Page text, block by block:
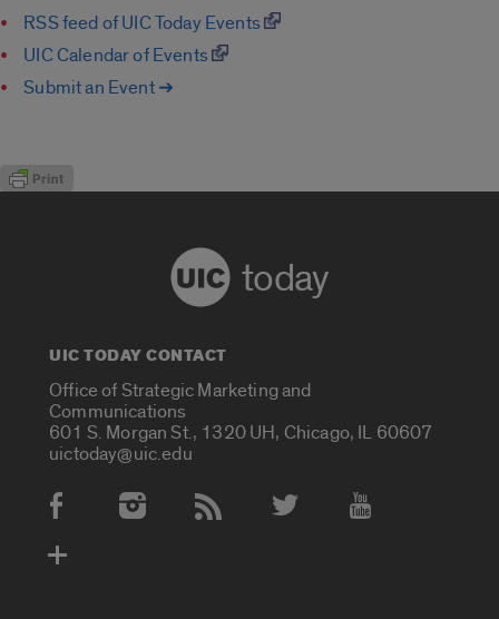
RSS feed of UIC Today Events
UIC Calendar of Events
Submit an Event ➔
today
UIC TODAY CONTACT
Office of Strategic Marketing and
Communications
601 S. Morgan St., 1320 UH, Chicago, IL 60607
uictoday@uic.edu
Social Media Accounts